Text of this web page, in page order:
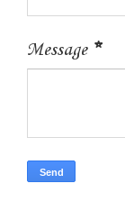
Message *